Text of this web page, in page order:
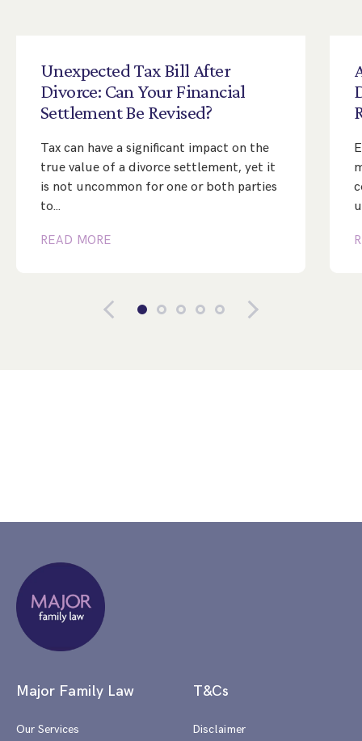
UnexpectedTaxBill After
Divorce: Can YourFinancial
SettlementBe Revised?
Tax can have a significant impact on the
true value of a divorce settlement, yet it
is not uncommon for one or both parties
to…
READ MORE
Major Family Law
Our Services
T&Cs
Disclaimer